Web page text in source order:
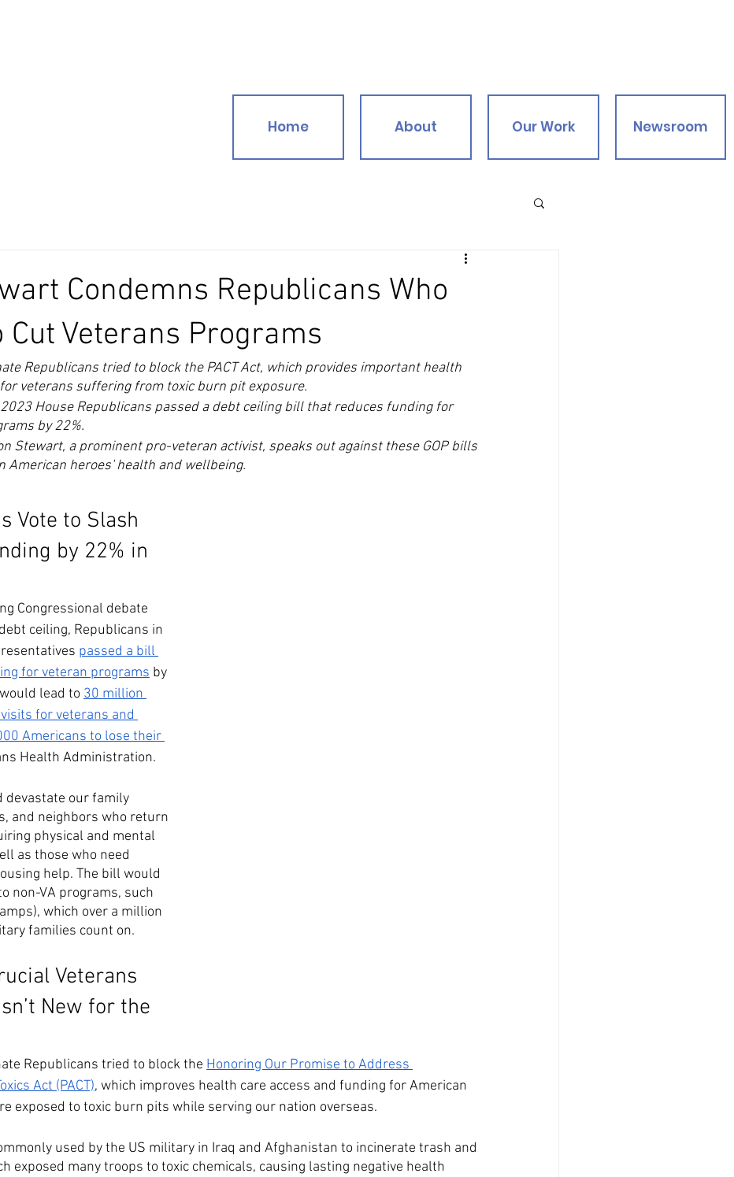
Home About Our Work Newsroom
Condemns Republicans Who
Cut Veterans Programs
Republicans tried to block the PACT Act, which provides important health
veterans suffering from toxic burn pit exposure.
House Republicans passed a debt ceiling bill that reduces funding for
by 22%.
Stewart, a prominent pro-veteran activist, speaks out against these GOP bills
American heroes' health and wellbeing.
Vote to Slash
by 22% in
Congressional debate
ceiling, Republicans in
passed a bill
for veteran programs by
lead to 30 million
for veterans and
Americans to lose their
Health Administration.
devastate our family
and neighbors who return
physical and mental
as those who need
help. The bill would
non-VA programs, such
which over a million
families count on.
Veterans
New for the
Republicans tried to block the Honoring Our Promise to Address
Act (PACT), which improves health care access and funding for American
exposed to toxic burn pits while serving our nation overseas.
used by the US military in Iraq and Afghanistan to incinerate trash and
exposed many troops to toxic chemicals, causing lasting negative health